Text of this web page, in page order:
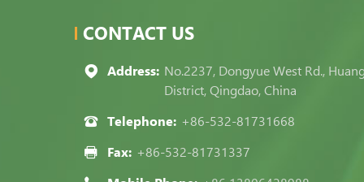
CONTACT US
Address: No.2237, Dongyue West Rd.,
District, Qingdao, China
Telephone: +86-532-81731668
Fax: +86-532-81731337